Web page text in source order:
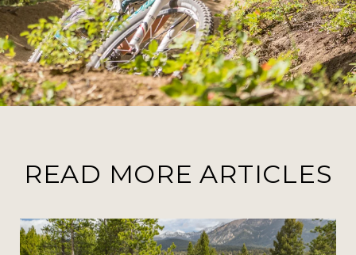
READ MORE ARTICLES